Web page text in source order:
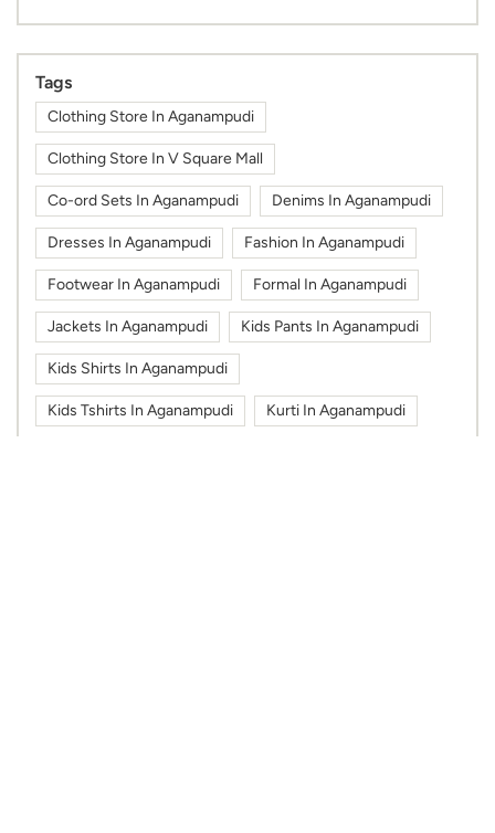
Tags
Clothing Store In Aganampudi
Clothing Store In V Square Mall
Co-ord Sets In Aganampudi Denims In Aganampudi
Dresses In Aganampudi Fashion In Aganampudi
Footwear In Aganampudi Formal In Aganampudi
Jackets In Aganampudi Kids Pants In Aganampudi
Kids Shirts In Aganampudi
Kids Tshirts In Aganampudi Kurti In Aganampudi